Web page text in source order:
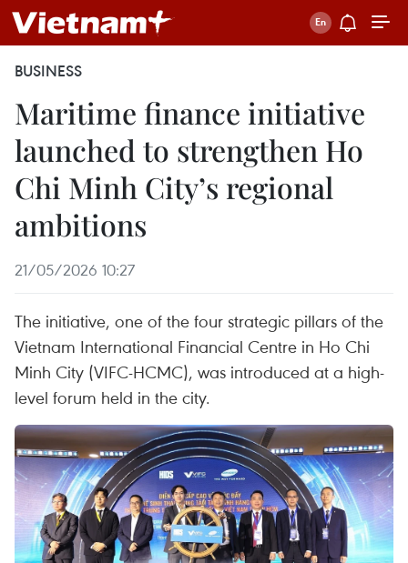
BUSINESS
Maritime finance initiative
launched to strengthen Ho
Chi Minh City’s regional
ambitions
21/05/2026 10:27
The initiative, one of the four strategic pillars of the
Vietnam International Financial Centre in Ho Chi
Minh City (VIFC-HCMC), was introduced at a high-
level forum held in the city.